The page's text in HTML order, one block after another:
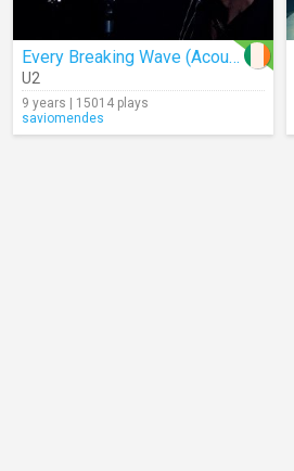
Every Breaking Wave (Acoustic)
U2
9 years | 15014 plays
saviomendes